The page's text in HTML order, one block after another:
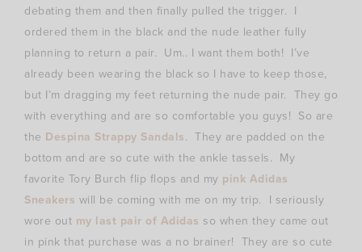
debating them and then finally pulled the trigger. I
ordered them in the black and the nude leather fully
planning to return a pair. Um.. I want them both! I’ve
already been wearing the black so I have to keep those,
but I’m dragging my feet returning the nude pair. They go
with everything and are so comfortable you guys! So are
the Despina Strappy Sandals. They are padded on the
bottom and are so cute with the ankle tassels. My
favorite Tory Burch flip flops and my pink Adidas
Sneakers will be coming with me on my trip. I seriously
wore out my last pair of Adidas so when they came out
in pink that purchase was a no brainer! They are so cute